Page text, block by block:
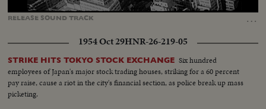
RELEASE SOUNDTRACK …
Unmute Loaded:
38.72%
Captions
1954 Oct 29HNR-26-219-05
STRIKE HITS TOKYO STOCK EXCHANGE Six hundred
employees of Japan's major stock trading houses, striking for a 60 percent
pay raise, cause a riot in the city's financial section, as police break up mass
picketing.